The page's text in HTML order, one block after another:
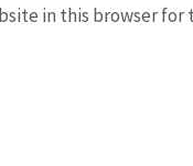
in this browser